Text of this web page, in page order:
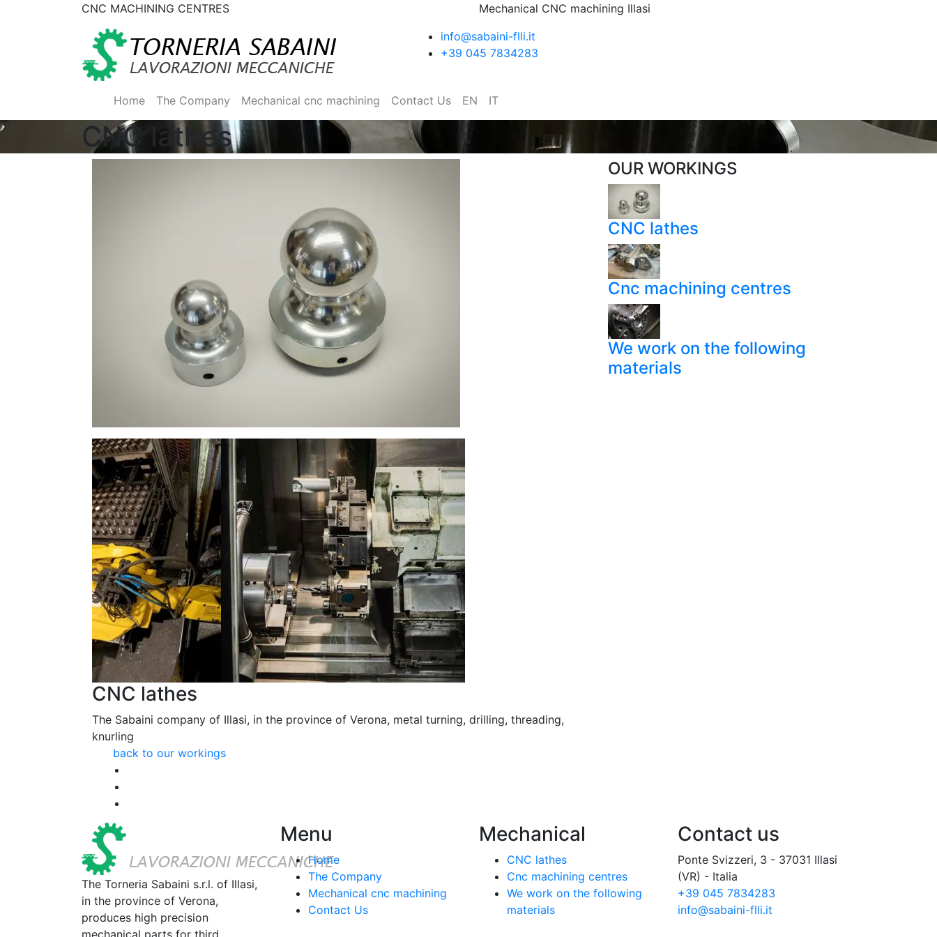
CNC MACHINING CENTRES
Mechanical CNC machining Illasi
info@sabaini-flli.it
+39 045 7834283
Home The Company Mechanical cnc machining Contact Us EN IT
CNC lathes
CNC lathes
The Sabaini company of Illasi, in the province of Verona, metal turning, drilling, threading,
knurling
back to our workings
OUR WORKINGS
CNC lathes
Cnc machining centres
We work on the following
materials
The Torneria Sabaini s.r.l. of Illasi,
in the province of Verona,
produces high precision
mechanical parts for third
Menu
Home
The Company
Mechanical cnc machining
Contact Us
Mechanical
CNC lathes
Cnc machining centres
We work on the following
materials
Contact us
Ponte Svizzeri, 3 - 37031 Illasi
(VR) - Italia
+39 045 7834283
info@sabaini-flli.it